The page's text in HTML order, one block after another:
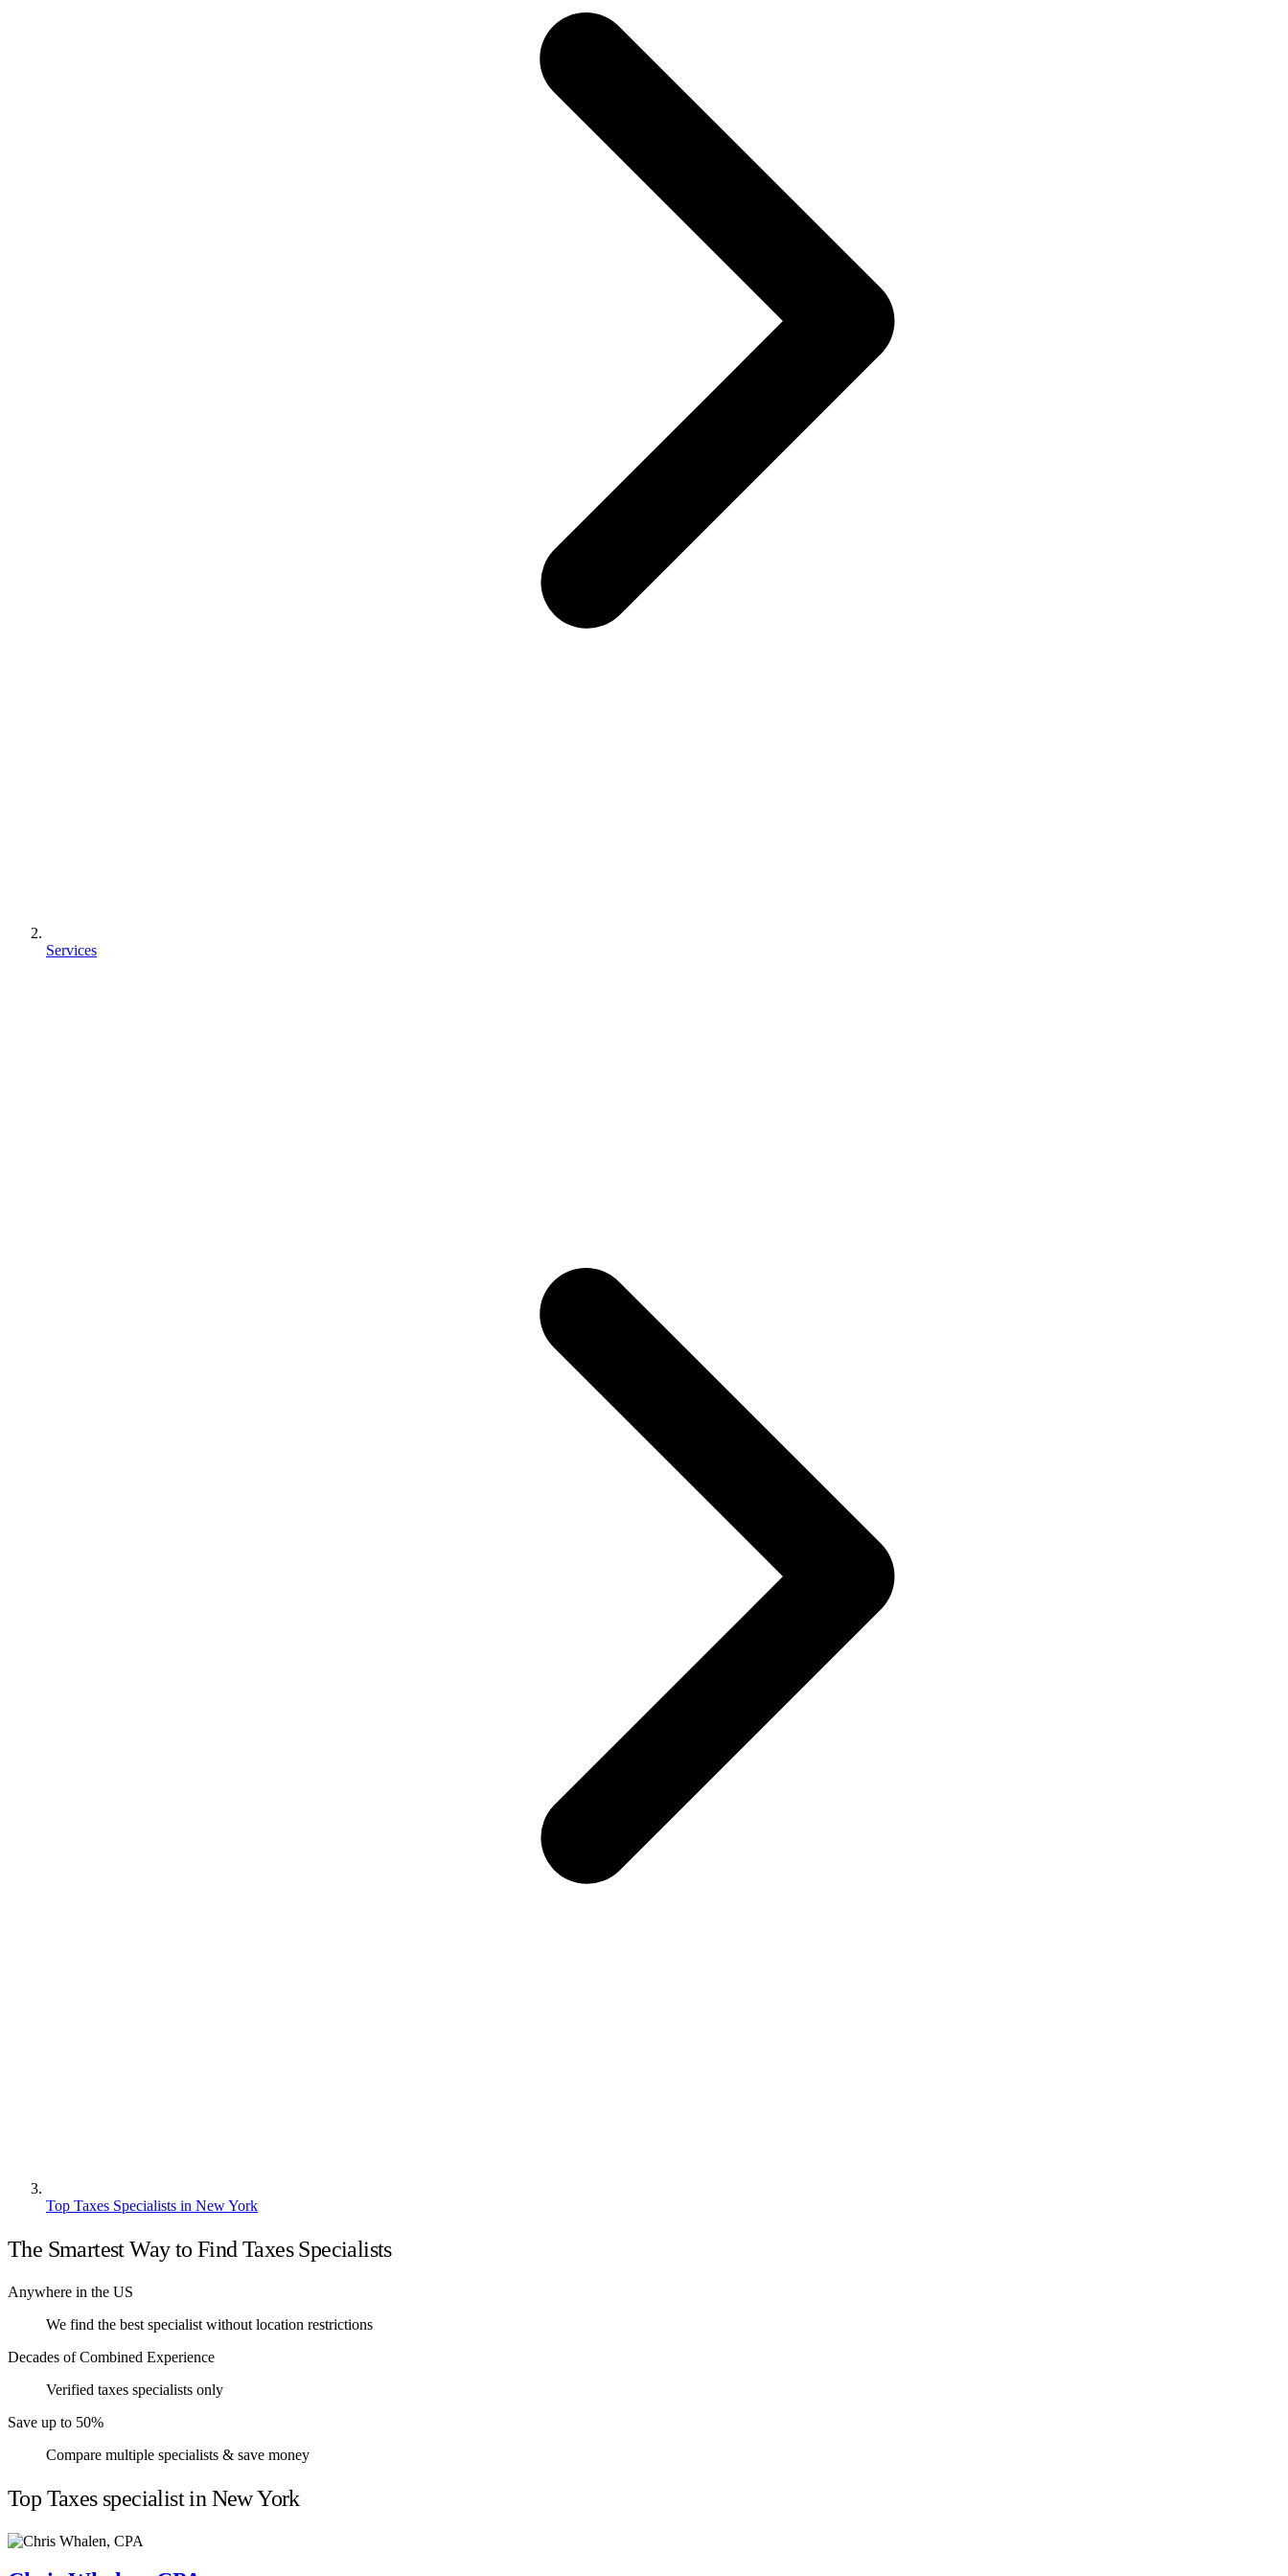
Services
Top Taxes Specialists in New York
The Smartest Way to Find Taxes Specialists
Anywhere in the US
We find the best specialist without location restrictions
Decades of Combined Experience
Verified taxes specialists only
Save up to 50%
Compare multiple specialists & save money
Top Taxes specialist in New York